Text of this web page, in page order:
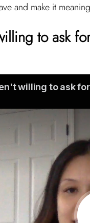
and make it
to ask